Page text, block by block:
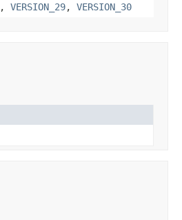
, VERSION_29, VERSION_30